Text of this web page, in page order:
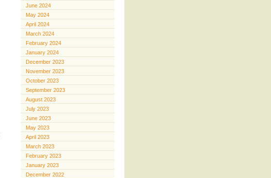
June 2024
May 2024
April 2024
March 2024
February 2024
January 2024
December 2023
November 2023
October 2023
September 2023
August 2023
July 2023
June 2023
May 2023
April 2023
March 2023
February 2023
January 2023
December 2022